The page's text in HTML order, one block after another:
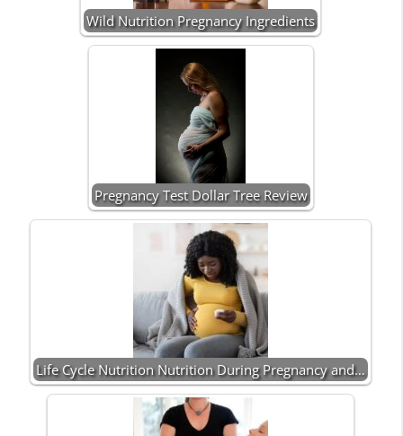
Wild Nutrition Pregnancy Ingredients
Pregnancy Test Dollar Tree Review
Life Cycle Nutrition Nutrition During Pregnancy and…